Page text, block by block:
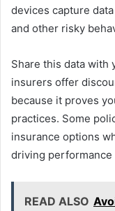
devices capture
and other risky
Share this data with
insurers offer
because it proves
practices. Some
insurance options
driving performance
READ ALSO